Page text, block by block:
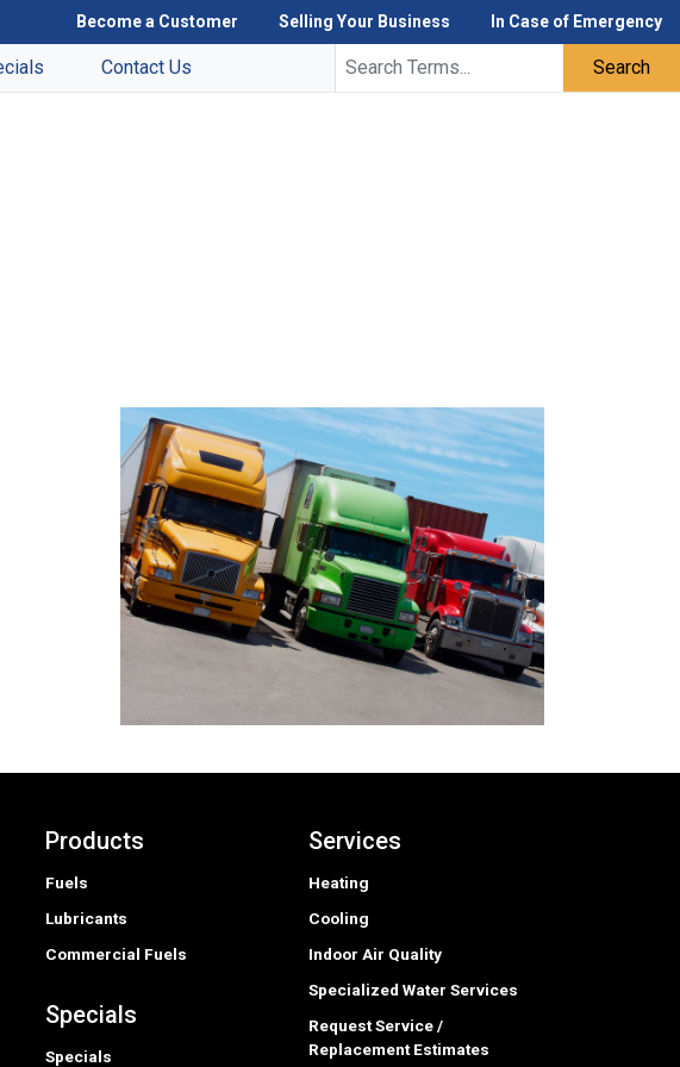
Become a Customer Selling Your Business In Case of Emergency
Contact Us Search
Products
Fuels
Lubricants
Commercial Fuels
Specials
Specials
Services
Heating
Cooling
Indoor Air Quality
Specialized Water Services
Request Service /
Replacement Estimates